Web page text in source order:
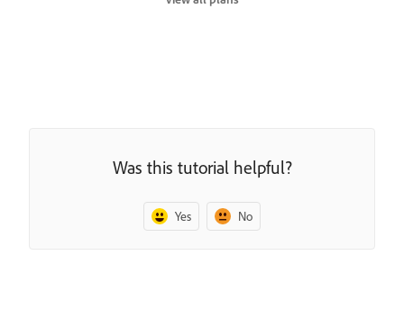
Was this tutorial helpful?
Yes No